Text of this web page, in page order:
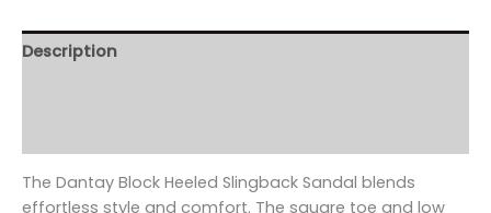
Description
The Dantay Block Heeled Slingback Sandal blends
effortless style and comfort. The square toe and low